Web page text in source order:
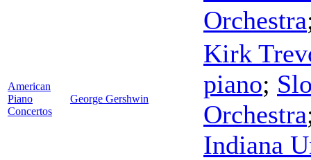
Orchestra
American
Piano
Concertos
George Gershwin
Kirk
piano;
Orchestra
Indiana